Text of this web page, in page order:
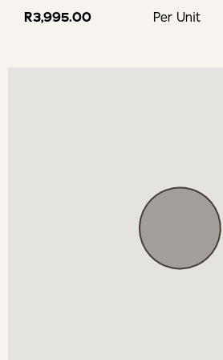
Hotel pool next door is allowed to
Yoga Instructor Kundalani doing
sound mediation at an extra charge
R3,995.00 Per Unit